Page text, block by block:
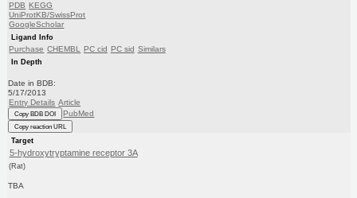
PDB KEGG
UniProtKB/SwissProt
GoogleScholar
Ligand Info
Purchase CHEMBL PC cid PC sid Similars
In Depth
Date in BDB:
5/17/2013
Entry Details Article
Copy BDB DOI PubMed
Copy reaction URL
Target
5-hydroxytryptamine receptor 3A
(Rat)
TBA